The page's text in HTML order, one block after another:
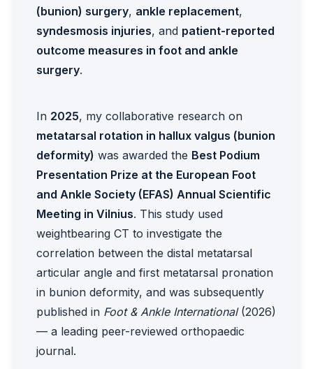
(bunion) surgery, ankle replacement,
syndesmosis injuries, and patient-reported
outcome measures in foot and ankle
surgery.
In 2025, my collaborative research on
metatarsal rotation in hallux valgus (bunion
deformity) was awarded the Best Podium
Presentation Prize at the European Foot
and Ankle Society (EFAS) Annual Scientific
Meeting in Vilnius. This study used
weightbearing CT to investigate the
correlation between the distal metatarsal
articular angle and first metatarsal pronation
in bunion deformity, and was subsequently
published in Foot & Ankle International(2026)
— a leading peer-reviewed orthopaedic
journal.